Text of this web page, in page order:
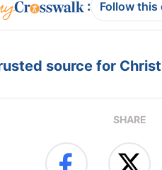
: Follow
source for
SHARE